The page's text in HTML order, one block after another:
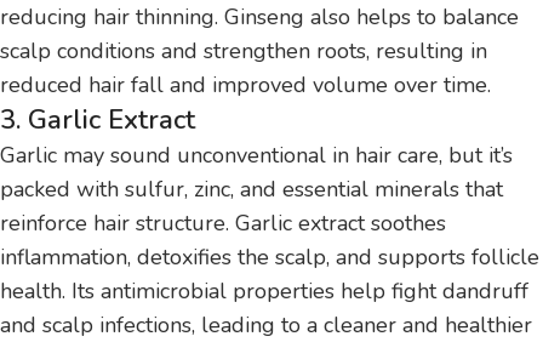
reducing hair thinning. Ginseng also helps to balance
scalp conditions and strengthen roots, resulting in
reduced hair fall and improved volume over time.
3. Garlic Extract
Garlic may sound unconventional in hair care, but it’s
packed with sulfur, zinc, and essential minerals that
reinforce hair structure. Garlic extract soothes
inflammation, detoxifies the scalp, and supports follicle
health. Its antimicrobial properties help fight dandruff
and scalp infections, leading to a cleaner and healthier